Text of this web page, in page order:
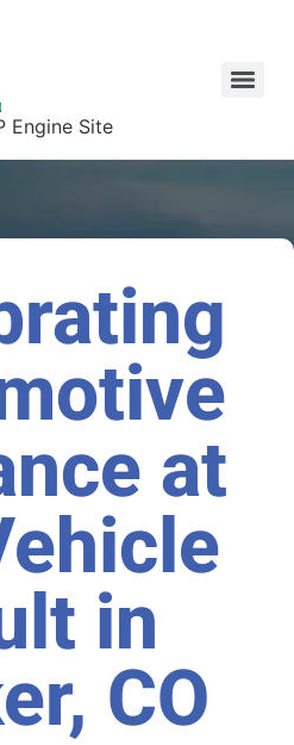
Engine Site
at
in
CO